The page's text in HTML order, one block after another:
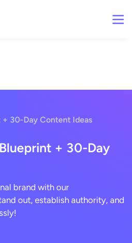
+ 30-Day Content Ideas
+ 30-Day
brand with our
out, establish authority, and